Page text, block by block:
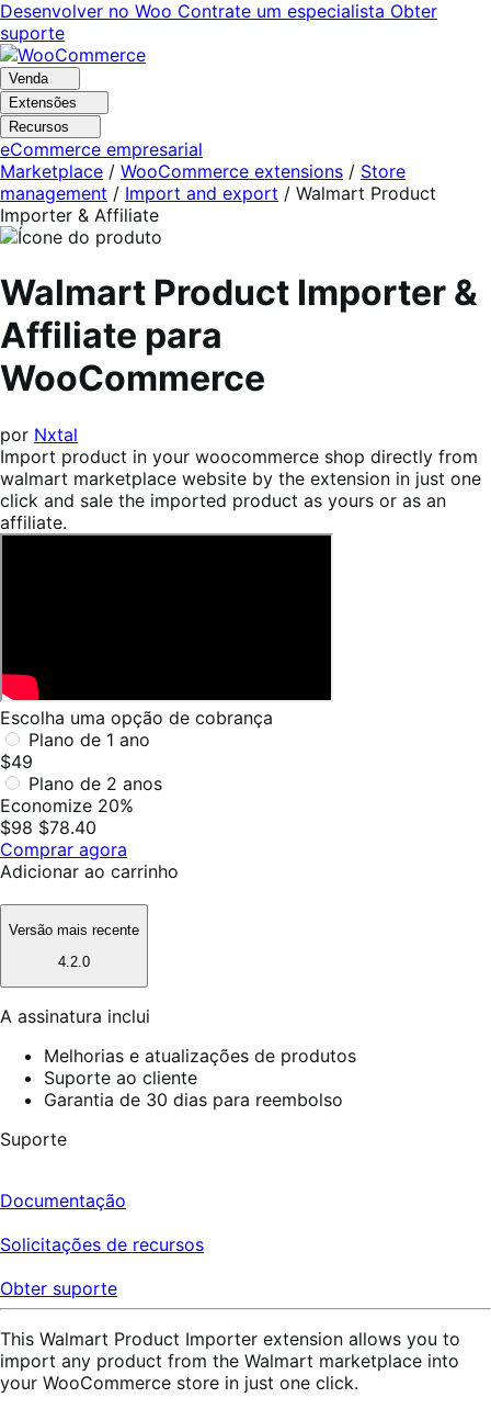
Pular
para
navegação
Pular
para
o
conteúdo
Desenvolver no Woo Contrate um especialista Obter
suporte
Venda
Extensões
Recursos
eCommerce empresarial
Marketplace / WooCommerce extensions / Store
management / Import and export / Walmart Product
Importer & Affiliate
Walmart Product Importer &
Affiliate para
WooCommerce
por Nxtal
Import product in your woocommerce shop directly from
walmart marketplace website by the extension in just one
click and sale the imported product as yours or as an
affiliate.
Escolha uma opção de cobrança
Plano de 1 ano
$49
Plano de 2 anos
Economize 20%
$98 $78.40
Comprar agora
Adicionar ao carrinho
Versão mais recente
4.2.0
A assinatura inclui
Melhorias e atualizações de produtos
Suporte ao cliente
Garantia de 30 dias para reembolso
Suporte
Documentação
Solicitações de recursos
Obter suporte
This Walmart Product Importer extension allows you to
import any product from the Walmart marketplace into
your WooCommerce store in just one click.